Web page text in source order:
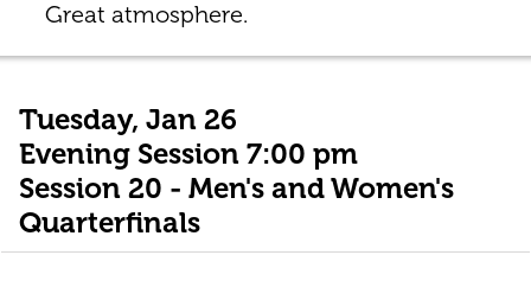
Great atmosphere.
Tuesday, Jan 26
Evening Session 7:00 pm
Session 20 - Men's and Women's
Quarterfinals